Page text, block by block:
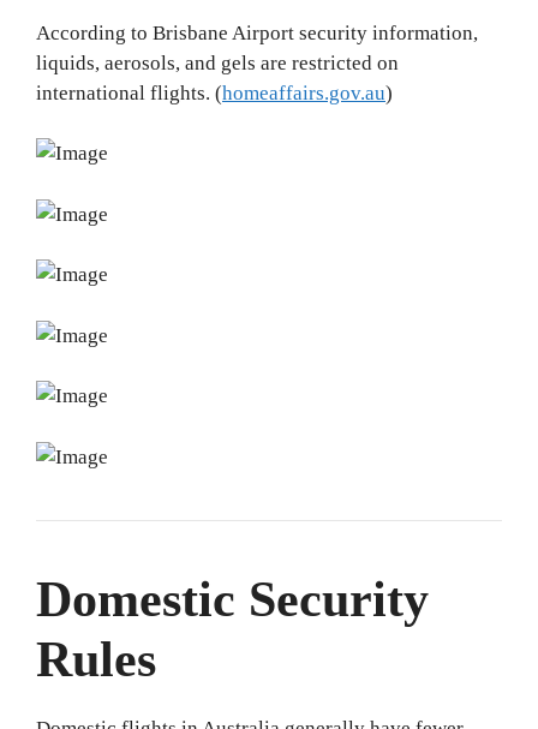
According to Brisbane Airport security information,
liquids, aerosols, and gels are restricted on
international flights. (homeaffairs.gov.au)
Domestic Security
Rules